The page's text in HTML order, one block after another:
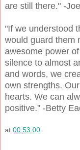
are still there." -
"If we understood
would guard them
awesome power
silence to almost
and words, we
own strengths.
hearts. We can
positive." -Betty
at 00:53:00